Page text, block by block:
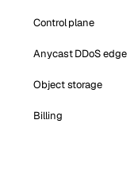
Control plane
Anycast DDoS edge
Object storage
Billing